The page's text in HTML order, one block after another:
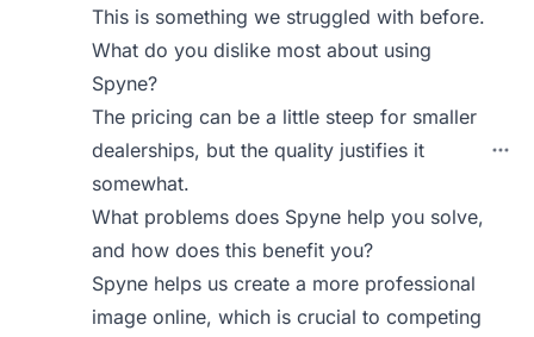
This is something we struggled with before.
What do you dislike most about using
Spyne?
The pricing can be a little steep for smaller
dealerships, but the quality justifies it
somewhat.
What problems does Spyne help you solve,
and how does this benefit you?
Spyne helps us create a more professional
image online, which is crucial to competing